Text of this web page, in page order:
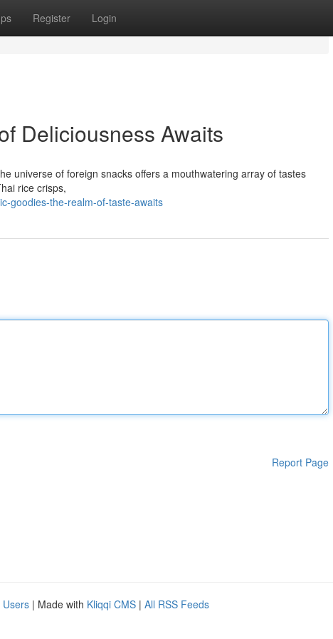
Register Login
Deliciousness Awaits
universe of foreign snacks offers a mouthwatering array of tastes
rice crisps,
goodies-the-realm-of-taste-awaits
Report Page
Users | Made with Kliqqi CMS | All RSS Feeds